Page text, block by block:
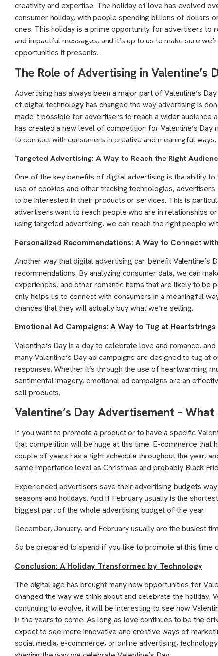
creativity and expertise. The holiday of love has evolved
consumer holiday, with people spending billions of dollars
ones. This holiday is a prime opportunity for advertisers to
and impactful messages, and it’s up to us to make sure
opportunities it presents.
The Role of Advertising in Valentine’s
Advertising has always been a major part of Valentine’s
of digital technology has changed the way advertising is
made it possible for advertisers to reach a wider audience
has created a new level of competition for Valentine’s
to connect with consumers in creative and meaningful ways.
Targeted Advertising: A Way to Reach the Right
One of the key benefits of digital advertising is the ability
use of cookies and other tracking technologies,
to be interested in their products or services. This is
advertisers want to reach people who are in relationships
using targeted advertising, we can reach the right people
Personalized Recommendations: A Way to Connect
Another way that digital advertising can benefit Valentine’s
recommendations. By analyzing consumer data, we can
experiences, and other romantic items that are likely to be
only helps us to connect with consumers in a meaningful
chances that they will actually buy what we’re selling.
Emotional Ad Campaigns: A Way to Tug at Heartstrings
Valentine’s Day is a day to celebrate love and romance,
many Valentine’s Day ad campaigns are designed to tug at
responses. Whether it’s through the use of heartwarming
sentimental imagery, emotional ad campaigns are an
sell products.
Valentine’s Day Advertisement –
If you want to promote a product or to have a specific
that competition will be huge at this time. E-commerce that
couple of years has a tight schedule throughout the year,
same importance level as Christmas and probably Black
Experienced advertisers save their advertising budgets
seasons and holidays. And if February usually is the
biggest part of the whole advertising budget of the year.
December, January, and February usually are the busiest
So be prepared to spend if you like to promote at this time
Conclusion: A Holiday Transformed by Technology
The digital age has brought many new opportunities for
changed the way we think about and celebrate the holiday.
continuing to evolve, it will be interesting to see how
in the years to come. As long as love continues to be the
expect to see more innovative and creative ways of
social media, e-commerce, or online advertising,